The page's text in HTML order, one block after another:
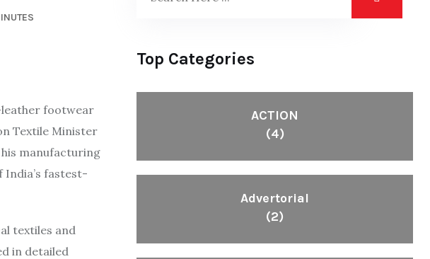
footwear
Textile Minister
his manufacturing
fastest-
textiles and
in detailed
Top Categories
ACTION
(4)
Advertorial
(2)